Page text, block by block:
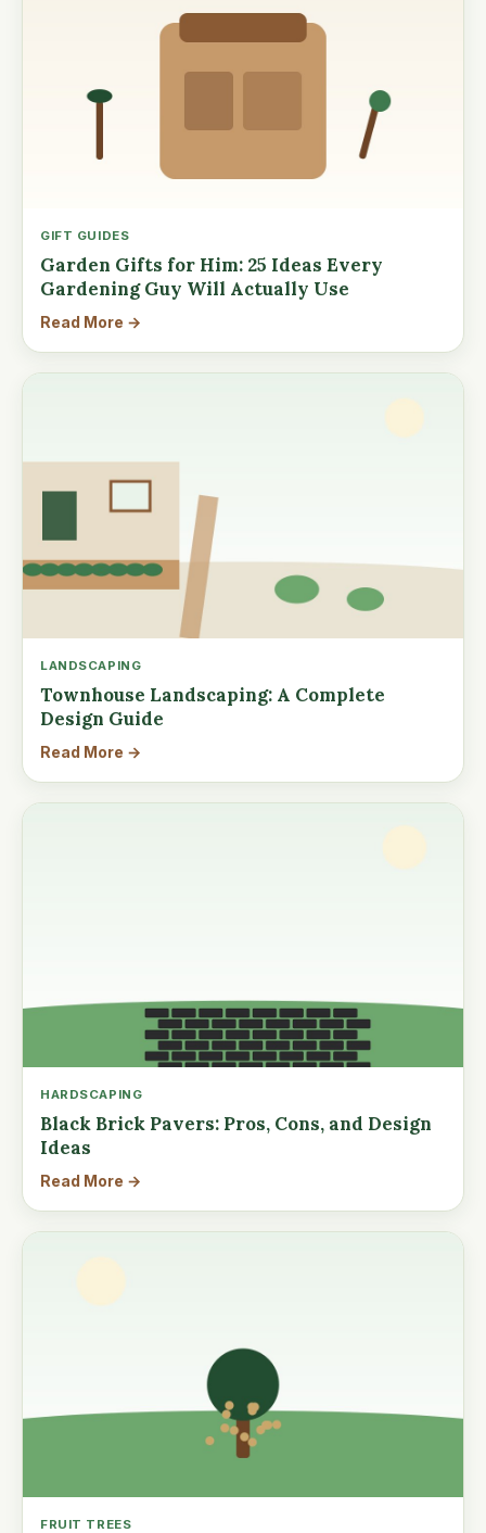
GIFT GUIDES
Garden Gifts for Him: 25 Ideas Every
Gardening Guy Will Actually Use
Read More →
LANDSCAPING
Townhouse Landscaping: A Complete
Design Guide
Read More →
HARDSCAPING
Black Brick Pavers: Pros, Cons, and Design
Ideas
Read More →
FRUIT TREES